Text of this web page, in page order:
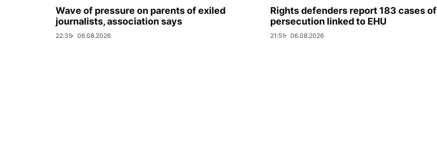
Wave of pressure on parents of exiled
journalists, association says
22:35 06.08.2026
Rights defenders report 183 cases of
persecution linked to EHU
21:51 06.08.2026